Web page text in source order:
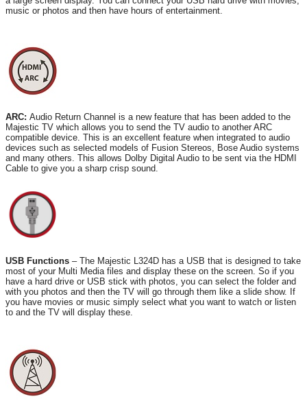
music or photos and then have hours of entertainment.
ARC: Audio Return Channel is a new feature that has been added to the
Majestic TV which allows you to send the TV audio to another ARC
compatible device. This is an excellent feature when integrated to audio
devices such as selected models of Fusion Stereos, Bose Audio systems
and many others. This allows Dolby Digital Audio to be sent via the HDMI
Cable to give you a sharp crisp sound.
USB Functions – The Majestic L324D has a USB that is designed to take
most of your Multi Media files and display these on the screen. So if you
have a hard drive or USB stick with photos, you can select the folder and
with you photos and then the TV will go through them like a slide show. If
you have movies or music simply select what you want to watch or listen
to and the TV will display these.